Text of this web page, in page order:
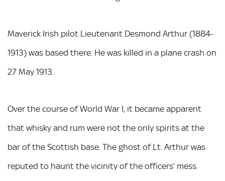
Maverick Irish pilot Lieutenant Desmond Arthur (1884-
1913) was based there. He was killed in a plane crash on
27 May 1913.
Over the course of World War I, it became apparent
that whisky and rum were not the only spirits at the
bar of the Scottish base. The ghost of Lt. Arthur was
reputed to haunt the vicinity of the officers’ mess.